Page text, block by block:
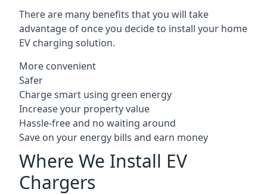
There are many benefits that you will take
advantage of once you decide to install your home
EV charging solution.
More convenient
Safer
Charge smart using green energy
Increase your property value
Hassle-free and no waiting around
Save on your energy bills and earn money
Where We Install EV
Chargers